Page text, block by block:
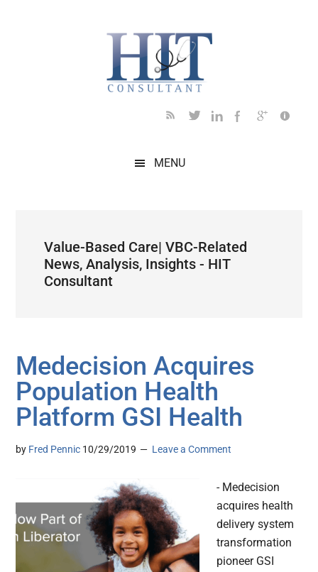
MENU
Value-Based Care| VBC-Related
News, Analysis, Insights - HIT
Consultant
Medecision Acquires
Population Health
Platform GSI Health
by Fred Pennic 10/29/2019 Leave a Comment
- Medecision
acquires health
delivery system
transformation
pioneer GSI